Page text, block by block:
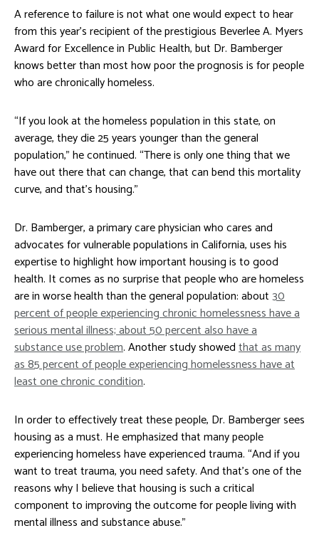
A reference to failure is not what one would expect to hear
from this year’s recipient of the prestigious Beverlee A. Myers
Award for Excellence in Public Health, but Dr. Bamberger
knows better than most how poor the prognosis is for people
who are chronically homeless.
“If you look at the homeless population in this state, on
average, they die 25 years younger than the general
population,” he continued. “There is only one thing that we
have out there that can change, that can bend this mortality
curve, and that’s housing.”
Dr. Bamberger, a primary care physician who cares and
advocates for vulnerable populations in California, uses his
expertise to highlight how important housing is to good
health. It comes as no surprise that people who are homeless
are in worse health than the general population: about30
percent of people experiencing chronic homelessness have a
serious mental illness; about 50 percent also have a
substance use problem. Another study showedthat as many
as 85 percent of people experiencing homelessness have at
least one chronic condition.
In order to effectively treat these people, Dr. Bamberger sees
housing as a must. He emphasized that many people
experiencing homeless have experienced trauma. “And if you
want to treat trauma, you need safety. And that’s one of the
reasons why I believe that housing is such a critical
component to improving the outcome for people living with
mental illness and substance abuse.”